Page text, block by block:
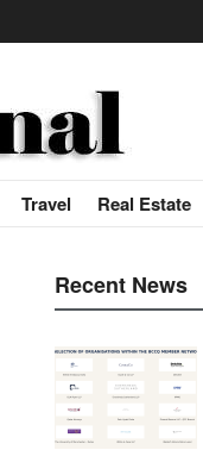
Travel Real Estate
Recent News